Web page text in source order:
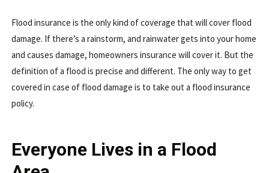
Flood insurance is the only kind of coverage that will cover flood
damage. If there’s a rainstorm, and rainwater gets into your home
and causes damage, homeowners insurance will cover it. But the
definition of a flood is precise and different. The only way to get
covered in case of flood damage is to take out a flood insurance
policy.
Everyone Lives in a Flood